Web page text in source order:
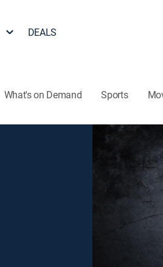
DEALS
What's on Demand Sports